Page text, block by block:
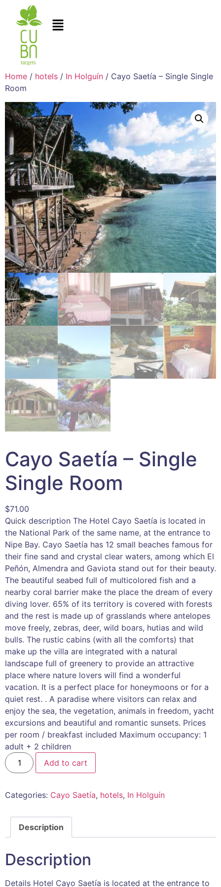
Home / hotels / In Holguín / Cayo Saetía – Single Single
Room
Cayo Saetía – Single
Single Room
$71.00
Quick description The Hotel Cayo Saetía is located in
the National Park of the same name, at the entrance to
Nipe Bay. Cayo Saetía has 12 small beaches famous for
their fine sand and crystal clear waters, among which El
Peñón, Almendra and Gaviota stand out for their beauty.
The beautiful seabed full of multicolored fish and a
nearby coral barrier make the place the dream of every
diving lover. 65% of its territory is covered with forests
and the rest is made up of grasslands where antelopes
move freely, zebras, deer, wild boars, hutias and wild
bulls. The rustic cabins (with all the comforts) that
make up the villa are integrated with a natural
landscape full of greenery to provide an attractive
place where nature lovers will find a wonderful
vacation. It is a perfect place for honeymoons or for a
quiet rest. . A paradise where visitors can relax and
enjoy the sea, the vegetation, animals in freedom, yacht
excursions and beautiful and romantic sunsets. Prices
per room / breakfast included Maximum occupancy: 1
adult + 2 children
Add to cart
Categories: Cayo Saetía, hotels, In Holguín
Description
Description
Details Hotel Cayo Saetía is located at the entrance to